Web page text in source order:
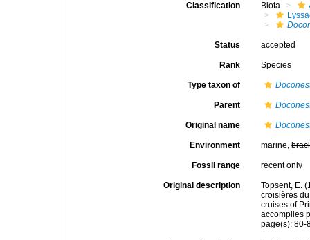
Classification Biota
Status accepted
Rank Species
Type taxon of
Parent
Original name
Environment marine,
Fossil range recent only
Original description
Topsent, E.
croisières
cruises of
accomplies
page(s):